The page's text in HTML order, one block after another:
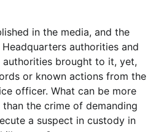
in the media, and the
authorities and
authorities brought to it, yet,
or known actions from the
officer. What can be more
the crime of demanding
a suspect in custody in